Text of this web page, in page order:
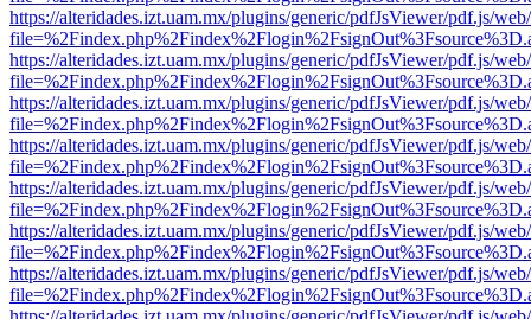
https://alteridades.izt.uam.mx/plugins/generic/pdfJsViewer/pdf.js/
https://alteridades.izt.uam.mx/plugins/generic/pdfJsViewer/pdf.js/
https://alteridades.izt.uam.mx/plugins/generic/pdfJsViewer/pdf.js/
https://alteridades.izt.uam.mx/plugins/generic/pdfJsViewer/pdf.js/
https://alteridades.izt.uam.mx/plugins/generic/pdfJsViewer/pdf.js/
https://alteridades.izt.uam.mx/plugins/generic/pdfJsViewer/pdf.js/
https://alteridades.izt.uam.mx/plugins/generic/pdfJsViewer/pdf.js/